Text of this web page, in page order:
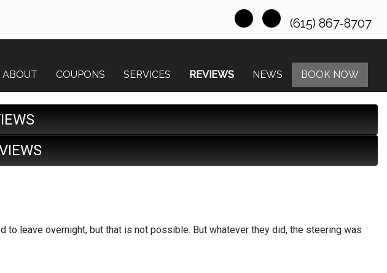
(615) 867-8707
ABOUT COUPONS SERVICES REVIEWS NEWS BOOK NOW
leave overnight, but that is not possible. But whatever they did, the steering was